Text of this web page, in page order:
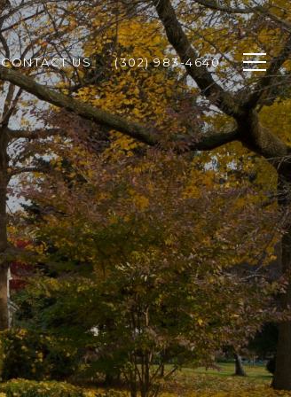
CONTACT US (302) 983-4640